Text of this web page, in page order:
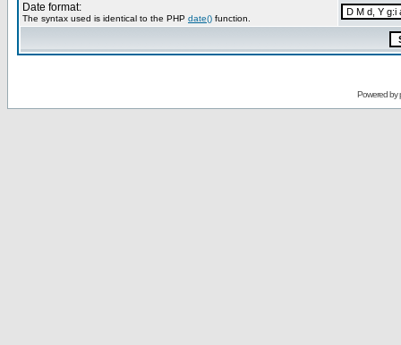
Date format:
The syntax used is identical to the PHP date() function.
Powered by